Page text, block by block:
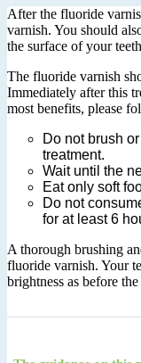
After the fluoride
varnish. You should
the surface of your
The fluoride varnish
Immediately after this
most benefits, please
Do not brush
treatment.
Wait until the
Eat only soft
Do not
for at least 6
A thorough brushing
fluoride varnish. Your
brightness as before